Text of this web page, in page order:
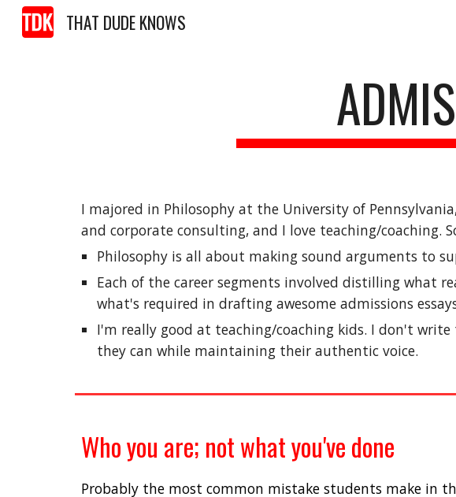
THAT DUDE KNOWS
I majored in Philosophy at the University of
and corporate consulting, and I love teaching/coaching.
Philosophy is all about making sound arguments to
Each of the career segments involved distilling what
what's required in drafting awesome admissions
I'm really good at teaching/coaching kids. I don't
they can while maintaining their authentic voice.
Who you are; not what you've done
Probably the most common mistake students make in